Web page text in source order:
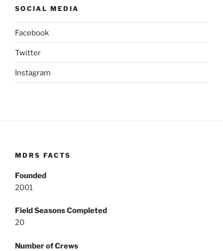
SOCIAL MEDIA
Facebook
Twitter
Instagram
MDRS FACTS
Founded
2001
Field Seasons Completed
20
Number of Crews